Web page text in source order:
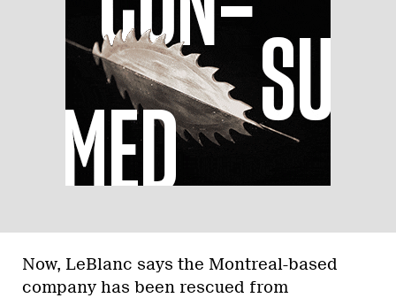
Now, LeBlanc says the Montreal-based
company has been rescued from